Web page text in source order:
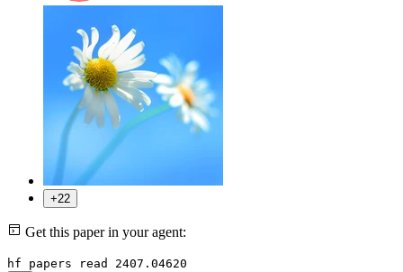
+22
Get this paper in your agent:
hf papers read 2407.04620